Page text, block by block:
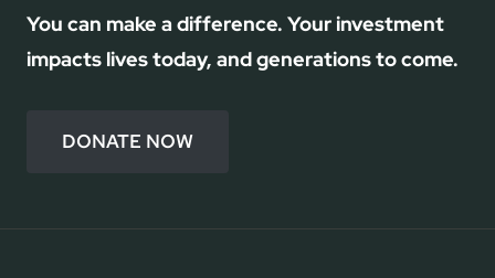
You can make a difference. Your investment
impacts lives today, and generations to come.
DONATE NOW